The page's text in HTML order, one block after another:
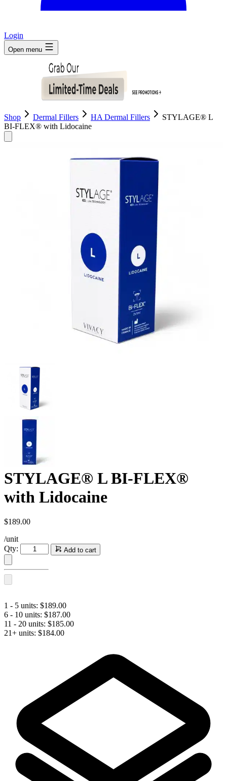
Login
Open menu
Shop Dermal Fillers HA Dermal Fillers
STYLAGE® L
BI-FLEX® with Lidocaine
STYLAGE® L BI-FLEX®
with Lidocaine
$189.00
/unit
Qty:
STYLAGE®
L
quantity
Add to cart
1 - 5 units: $189.00
6 - 10 units: $187.00
11 - 20 units: $185.00
21+ units: $184.00